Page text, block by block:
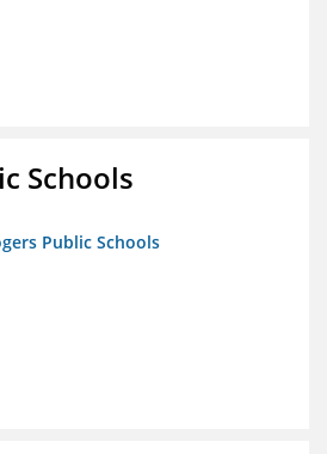
Schools
Public Schools